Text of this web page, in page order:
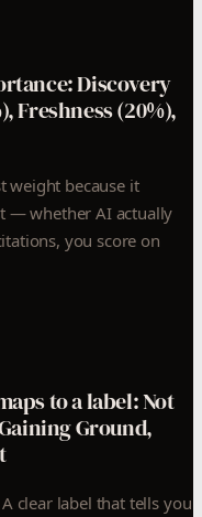
Discovery
Freshness (20%),
weight because it
— whether AI actually
you score on
to a label: Not
Ground,
clear label that tells you